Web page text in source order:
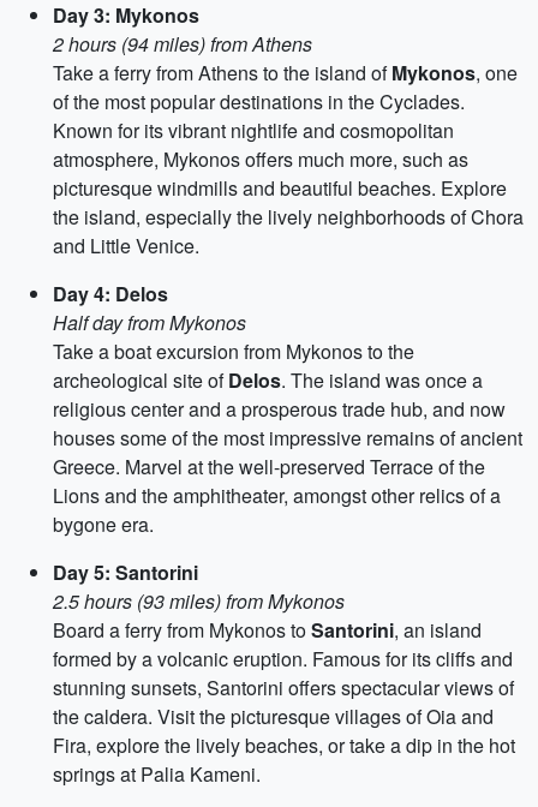
Day 3: Mykonos
2 hours (94 miles) from Athens
Take a ferry from Athens to the island ofMykonos, one
of the most popular destinations in the Cyclades.
Known for its vibrant nightlife and cosmopolitan
atmosphere, Mykonos offers much more, such as
picturesque windmills and beautiful beaches. Explore
the island, especially the lively neighborhoods of Chora
and Little Venice.
Day 4: Delos
Half day from Mykonos
Take a boat excursion from Mykonos to the
archeological site ofDelos. The island was once a
religious center and a prosperous trade hub, and now
houses some of the most impressive remains of ancient
Greece. Marvel at the well-preserved Terrace of the
Lions and the amphitheater, amongst other relics of a
bygone era.
Day 5: Santorini
2.5 hours (93 miles) from Mykonos
Board a ferry from Mykonos toSantorini, an island
formed by a volcanic eruption. Famous for its cliffs and
stunning sunsets, Santorini offers spectacular views of
the caldera. Visit the picturesque villages of Oia and
Fira, explore the lively beaches, or take a dip in the hot
springs at Palia Kameni.